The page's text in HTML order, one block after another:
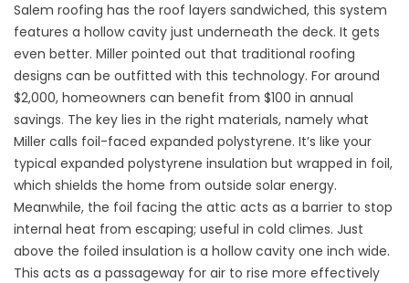
Salem roofing has the roof layers sandwiched, this system
features a hollow cavity just underneath the deck. It gets
even better. Miller pointed out that traditional roofing
designs can be outfitted with this technology. For around
$2,000, homeowners can benefit from $100 in annual
savings. The key lies in the right materials, namely what
Miller calls foil-faced expanded polystyrene. It’s like your
typical expanded polystyrene insulation but wrapped in foil,
which shields the home from outside solar energy.
Meanwhile, the foil facing the attic acts as a barrier to stop
internal heat from escaping; useful in cold climes. Just
above the foiled insulation is a hollow cavity one inch wide.
This acts as a passageway for air to rise more effectively